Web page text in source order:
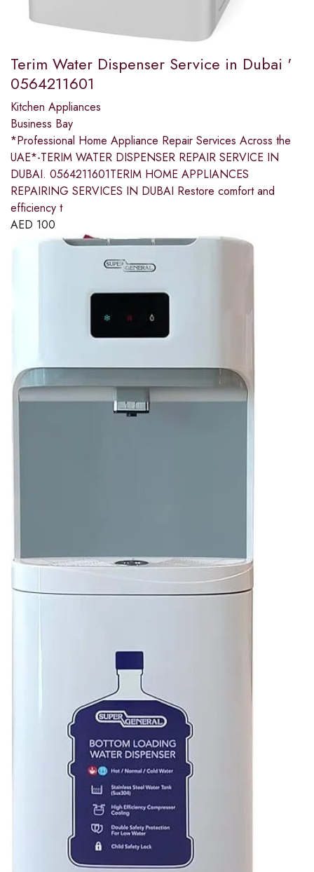
Terim Water Dispenser Service in Dubai '
0564211601
Kitchen Appliances
Business Bay
*Professional Home Appliance Repair Services Across the
UAE*-TERIM WATER DISPENSER REPAIR SERVICE IN
DUBAI. 0564211601TERIM HOME APPLIANCES
REPAIRING SERVICES IN DUBAI Restore comfort and
efficiency t
AED 100